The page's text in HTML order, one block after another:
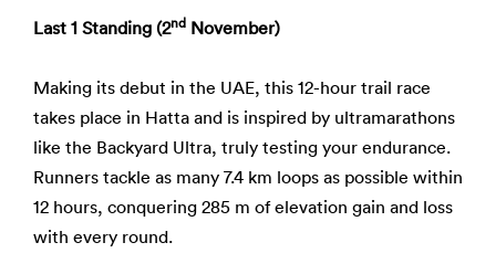
Last 1 Standing (2nd November)
Making its debut in the UAE, this 12-hour trail race
takes place in Hatta and is inspired by ultramarathons
like the Backyard Ultra, truly testing your endurance.
Runners tackle as many 7.4 km loops as possible within
12 hours, conquering 285 m of elevation gain and loss
with every round.